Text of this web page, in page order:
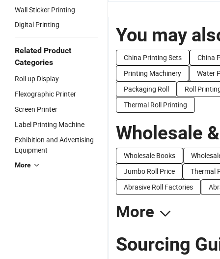
Wall Sticker Printing
Digital Printing
Related Product
Categories
Roll up Display
Flexographic Printer
Screen Printer
Label Printing Machine
Exhibition and Advertising
Equipment
More
You may
China Printing Sets
China
Printing Machinery
Water
Packaging Roll
Roll
Thermal Roll Printing
Wholesale
Wholesale Books
Jumbo Roll Price
Thermal
Abrasive Roll Factories
More
Sourcing